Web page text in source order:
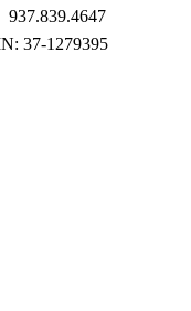
937.839.4647